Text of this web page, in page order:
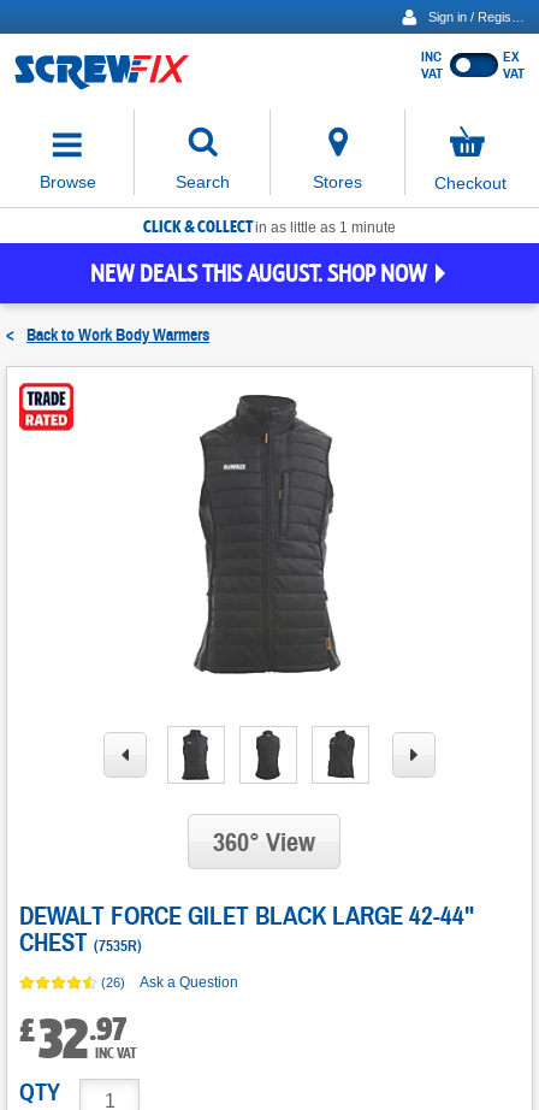
Show
INC
VAT
EX
VAT
Browse Search
move
focus
to
the
search
Stores
items
in
Checkout
CLICK & COLLECTin as little as 1 minute
NEW DEALS THIS AUGUST. SHOP NOW
< Back toWork Body Warmers
360° View
DEWALT FORCE GILET BLACK LARGE 42-44"
CHEST (7535R)
(26) Ask a Question
£32.97
INC VAT
QTY